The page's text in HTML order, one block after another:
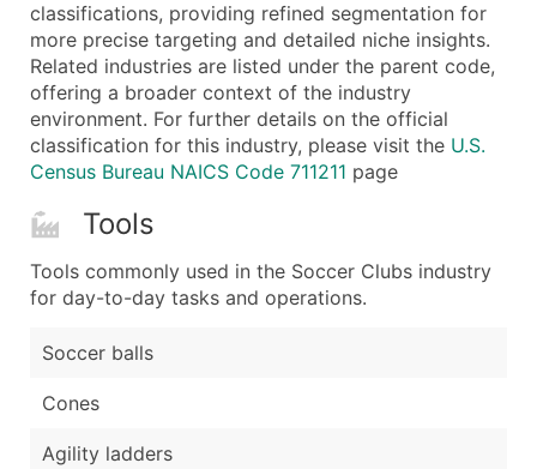
Enhance your list or opt for a complete 100%
classifications, providing refined segmentation for
more precise targeting and detailed niche insights.
Related industries are listed under the parent code,
offering a broader context of the industry
environment. For further details on the official
classification for this industry, please visit the U.S.
Census Bureau NAICS Code 711211 page
Tools
Tools commonly used in the Soccer Clubs industry
for day-to-day tasks and operations.
Soccer balls
Cones
Agility ladders